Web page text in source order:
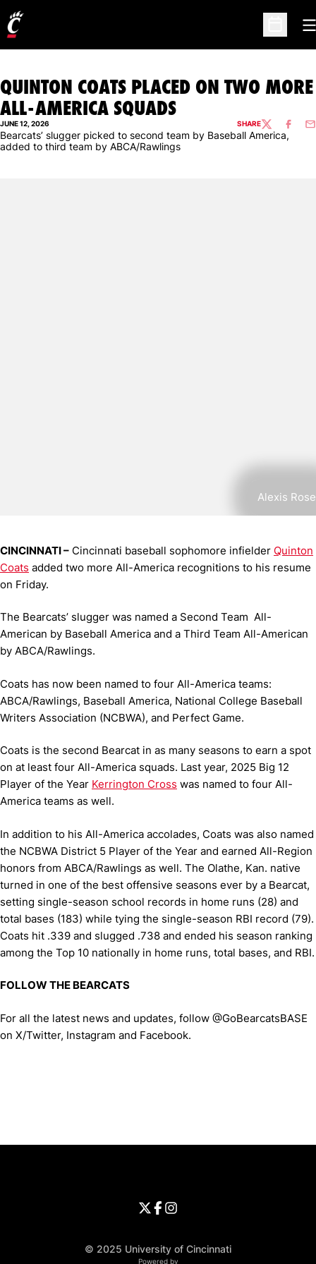
Open
QUINTON COATS PLACED ON TWO MORE
ALL-AMERICA SQUADS
JUNE 12, 2026 SHARETWITTER
Bearcats’ slugger picked to second team by Baseball America,
added to third team by ABCA/Rawlings
Alexis Rose
CINCINNATI – Cincinnati baseball sophomore infielder Quinton
Coats added two more All-America recognitions to his resume
on Friday.
The Bearcats’ slugger was named a Second Team All-
American by Baseball America and a Third Team All-American
by ABCA/Rawlings.
Coats has now been named to four All-America teams:
ABCA/Rawlings, Baseball America, National College Baseball
Writers Association (NCBWA), and Perfect Game.
Coats is the second Bearcat in as many seasons to earn a spot
on at least four All-America squads. Last year, 2025 Big 12
Player of the Year Kerrington Cross was named to four All-
America teams as well.
In addition to his All-America accolades, Coats was also named
the NCBWA District 5 Player of the Year and earned All-Region
honors from ABCA/Rawlings as well. The Olathe, Kan. native
turned in one of the best offensive seasons ever by a Bearcat,
setting single-season school records in home runs (28) and
total bases (183) while tying the single-season RBI record (79).
Coats hit .339 and slugged .738 and ended his season ranking
among the Top 10 nationally in home runs, total bases, and RBI.
FOLLOW THE BEARCATS
For all the latest news and updates, follow @GoBearcatsBASE
on X/Twitter, Instagram and Facebook.
Opens in a new window
Opens in a new window
University of Cincinnati - Twitter
Opens in a new window
University of Cincinnati -
Opens in a new window
University of Cincinnati -
© 2025 University of Cincinnati
Powered by